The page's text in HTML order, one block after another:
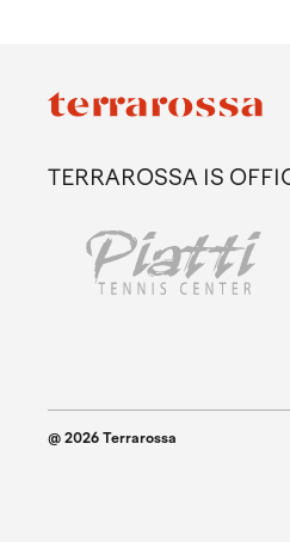
TERRAROSSA IS
@ 2026 Terrarossa